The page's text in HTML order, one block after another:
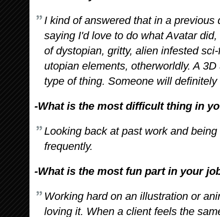
I kind of answered that in a
saying I'd love to do what Avatar
of dystopian, gritty, alien infested
utopian elements, otherworldly. A
type of thing. Someone will
-What is the most difficult thing in
Looking back at past work and
frequently.
-What is the most fun part in your
Working hard on an illustration or
loving it. When a client feels the